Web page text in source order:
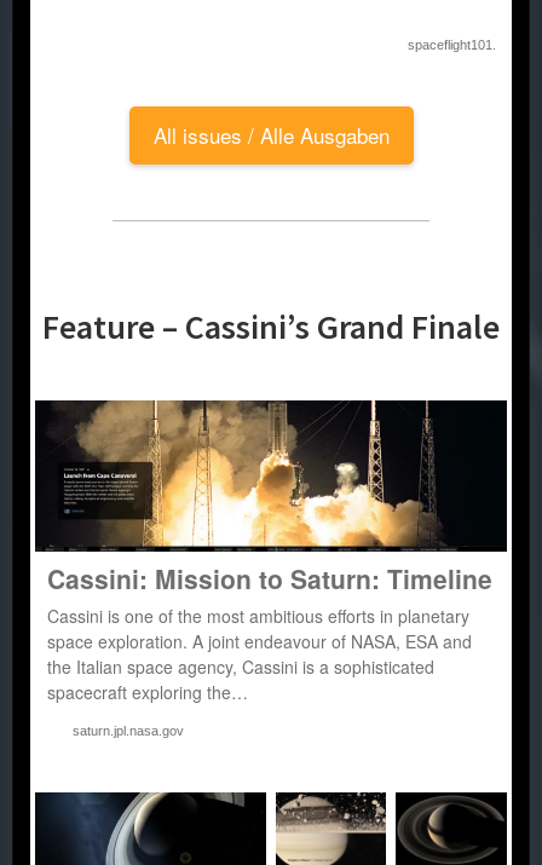
spaceflight101.com
All issues / Alle Ausgaben
Feature – Cassini’s Grand Finale
Cassini: Mission to Saturn: Timeline
Cassini is one of the most ambitious efforts in planetary
space exploration. A joint endeavour of NASA, ESA and
the Italian space agency, Cassini is a sophisticated
spacecraft exploring the…
saturn.jpl.nasa.gov